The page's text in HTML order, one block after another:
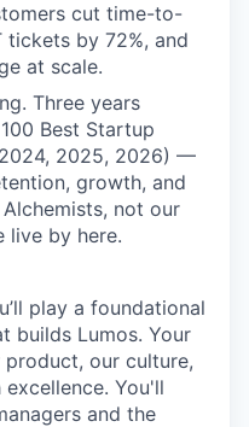
cut time-to-
tickets by 72%, and
at scale.
Three years
Best Startup
2025, 2026) —
growth, and
not our
live by here.
play a foundational
builds Lumos. Your
our culture,
You'll
and the